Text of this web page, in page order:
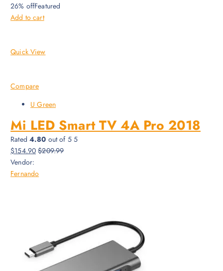
26% offFeatured
Add to cart
Quick View
Compare
U Green
Mi LED Smart TV 4A Pro 2018
Rated 4.80 out of 5 5
$154.90 $209.99
Vendor:
Fernando